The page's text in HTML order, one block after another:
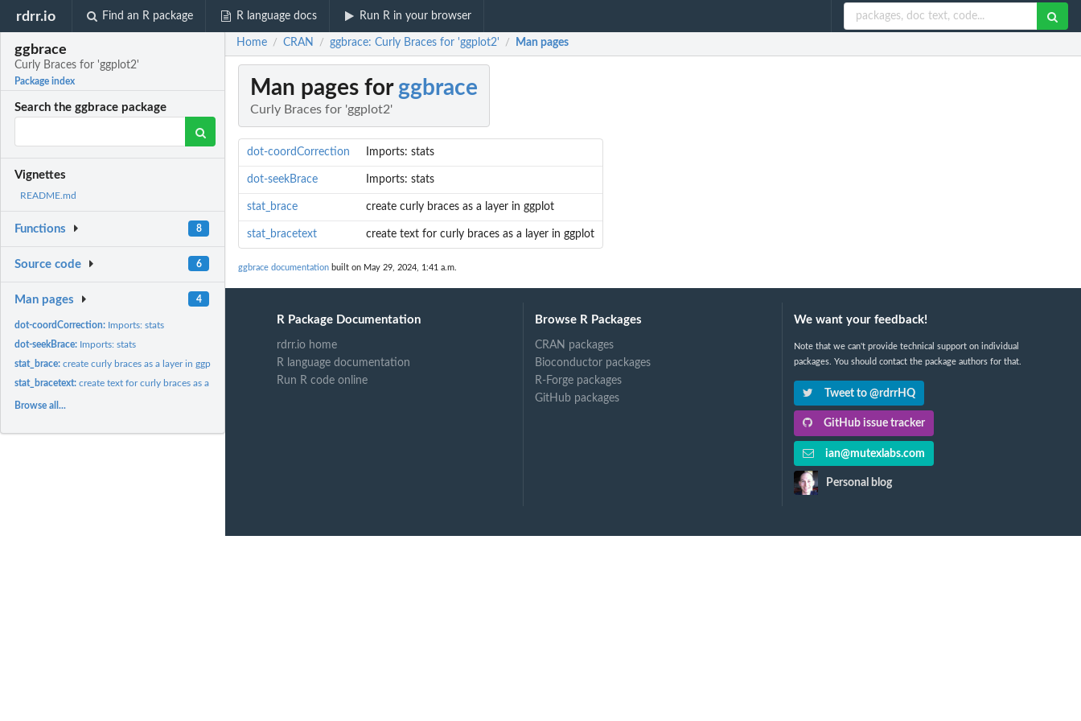
rdrr.io Find an R package R language docs Run R in your browser
ggbrace
Curly Braces for 'ggplot2'
Package index
Search the ggbrace package
Vignettes
README.md
Functions 8
Source code 6
Man pages 4
dot-coordCorrection: Imports: stats
dot-seekBrace: Imports: stats
stat_brace:create curly braces as a layer in ggplot
stat_bracetext:create text for curly braces as a layer in ggplot
Browse all...
Home / CRAN / ggbrace: Curly Braces for 'ggplot2' / Man pages
Man pages for ggbrace
Curly Braces for 'ggplot2'
dot-coordCorrection Imports: stats
dot-seekBrace Imports: stats
stat_brace create curly braces as a layer in ggplot
stat_bracetext create text for curly braces as a layer in ggplot
ggbrace documentation built on May 29, 2024, 1:41 a.m.
R Package Documentation
rdrr.io home
R language documentation
Run R code online
Browse R Packages
CRAN packages
Bioconductor packages
R-Forge packages
GitHub packages
We want your feedback!
Note that we can't provide technical support on individual
packages. You should contact the package authors for that.
Tweet to @rdrrHQ
GitHub issue tracker
ian@mutexlabs.com
Personal blog